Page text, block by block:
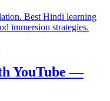
Best Hindi learning
immersion strategies.
YouTube —